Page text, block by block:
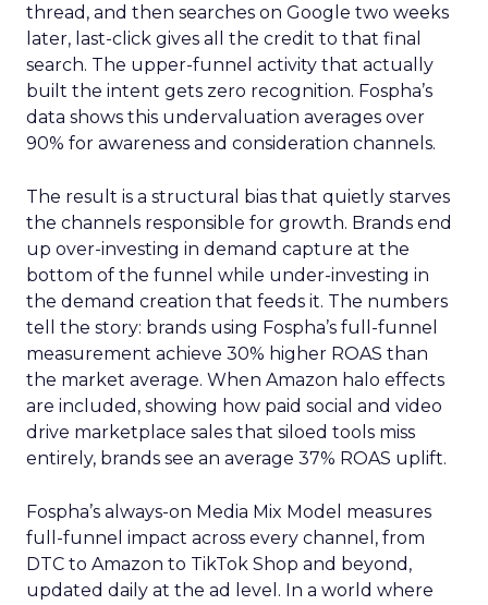
thread, and then searches on Google two weeks
later, last-click gives all the credit to that final
search. The upper-funnel activity that actually
built the intent gets zero recognition. Fospha’s
data shows this undervaluation averages over
90% for awareness and consideration channels.
The result is a structural bias that quietly starves
the channels responsible for growth. Brands end
up over-investing in demand capture at the
bottom of the funnel while under-investing in
the demand creation that feeds it. The numbers
tell the story: brands using Fospha’s full-funnel
measurement achieve 30% higher ROAS than
the market average. When Amazon halo effects
are included, showing how paid social and video
drive marketplace sales that siloed tools miss
entirely, brands see an average 37% ROAS uplift.
Fospha’s always-on Media Mix Model measures
full-funnel impact across every channel, from
DTC to Amazon to TikTok Shop and beyond,
updated daily at the ad level. In a world where